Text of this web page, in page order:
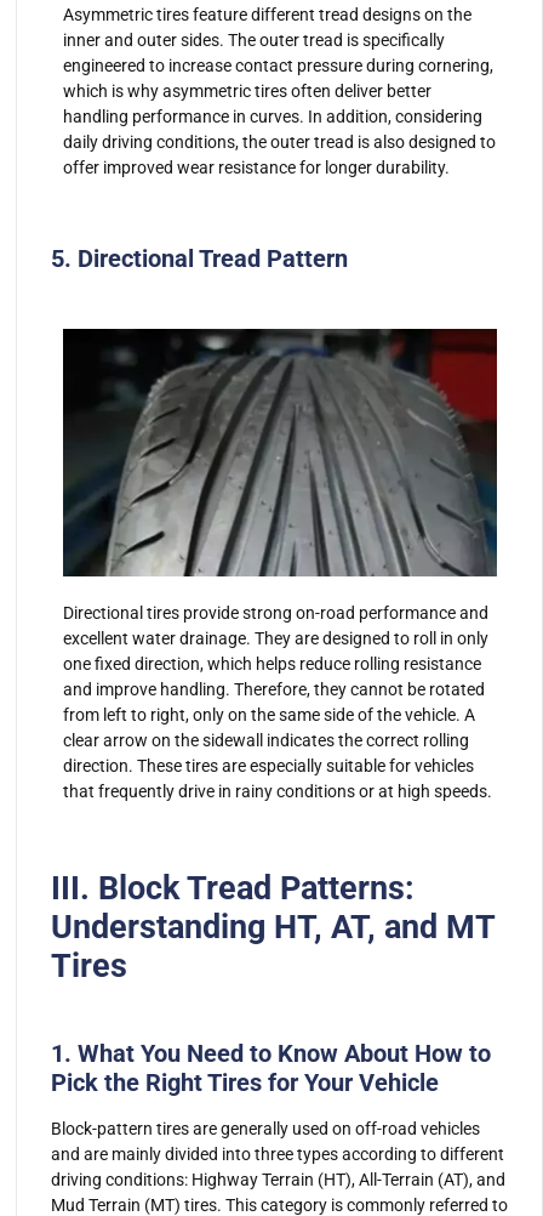
Asymmetric tires feature different tread designs on the
inner and outer sides. The outer tread is specifically
engineered to increase contact pressure during cornering,
which is why asymmetric tires often deliver better
handling performance in curves. In addition, considering
daily driving conditions, the outer tread is also designed to
offer improved wear resistance for longer durability.
5. Directional Tread Pattern
Directional tires provide strong on-road performance and
excellent water drainage. They are designed to roll in only
one fixed direction, which helps reduce rolling resistance
and improve handling. Therefore, they cannot be rotated
from left to right, only on the same side of the vehicle. A
clear arrow on the sidewall indicates the correct rolling
direction. These tires are especially suitable for vehicles
that frequently drive in rainy conditions or at high speeds.
III. Block Tread Patterns:
Understanding HT, AT, and MT
Tires
1. What You Need to Know About How to
Pick the Right Tires for Your Vehicle
Block-pattern tires are generally used on off-road vehicles
and are mainly divided into three types according to different
driving conditions: Highway Terrain (HT), All-Terrain (AT), and
Mud Terrain (MT) tires. This category is commonly referred to